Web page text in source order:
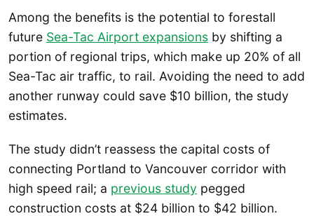
Among the benefits is the potential to forestall
future Sea-Tac Airport expansions by shifting a
portion of regional trips, which make up 20% of all
Sea-Tac air traffic, to rail. Avoiding the need to add
another runway could save $10 billion, the study
estimates.
The study didn’t reassess the capital costs of
connecting Portland to Vancouver corridor with
high speed rail; a previous study pegged
construction costs at $24 billion to $42 billion.